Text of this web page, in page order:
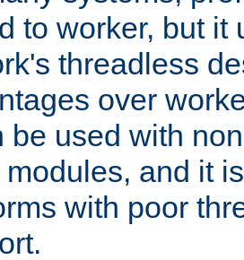
to worker, but it
threadless
over
be used with
modules, and it
with poor